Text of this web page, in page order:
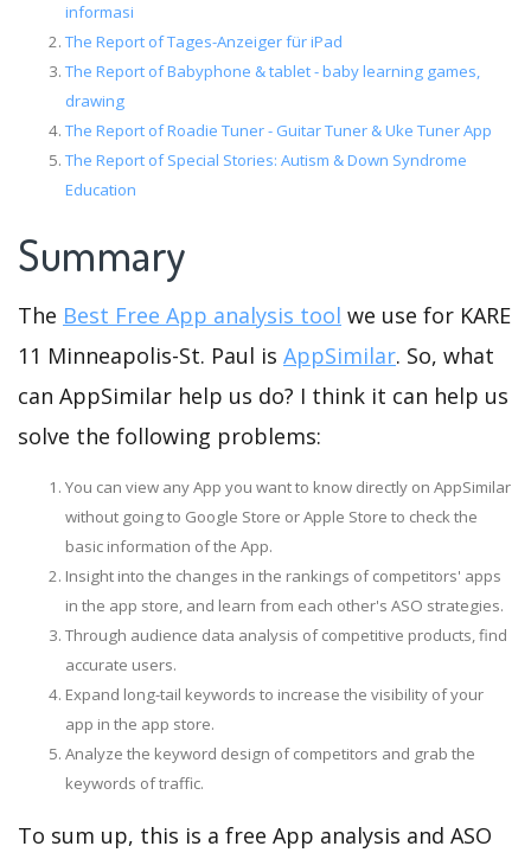
informasi
The Report of Tages-Anzeiger für iPad
The Report of Babyphone & tablet - baby learning games,
drawing
The Report of Roadie Tuner - Guitar Tuner & Uke Tuner App
The Report of Special Stories: Autism & Down Syndrome
Education
Summary
The Best Free App analysis tool we use for KARE
11 Minneapolis-St. Paul is AppSimilar. So, what
can AppSimilar help us do? I think it can help us
solve the following problems:
You can view any App you want to know directly on AppSimilar
without going to Google Store or Apple Store to check the
basic information of the App.
Insight into the changes in the rankings of competitors' apps
in the app store, and learn from each other's ASO strategies.
Through audience data analysis of competitive products, find
accurate users.
Expand long-tail keywords to increase the visibility of your
app in the app store.
Analyze the keyword design of competitors and grab the
keywords of traffic.
To sum up, this is a free App analysis and ASO